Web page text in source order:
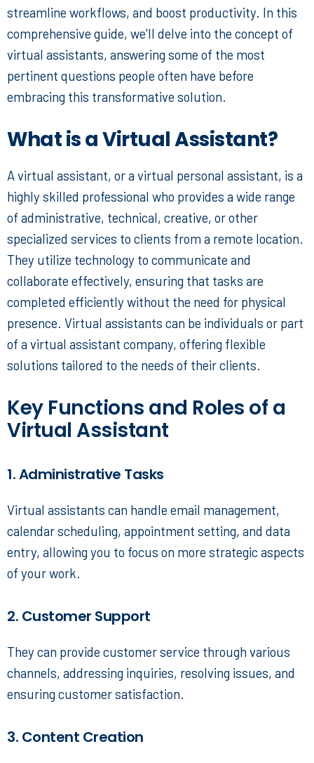
streamline workflows, and boost productivity. In this
comprehensive guide, we'll delve into the concept of
virtual assistants, answering some of the most
pertinent questions people often have before
embracing this transformative solution.
What is a Virtual Assistant?
A virtual assistant, or a virtual personal assistant, is a
highly skilled professional who provides a wide range
of administrative, technical, creative, or other
specialized services to clients from a remote location.
They utilize technology to communicate and
collaborate effectively, ensuring that tasks are
completed efficiently without the need for physical
presence. Virtual assistants can be individuals or part
of a virtual assistant company, offering flexible
solutions tailored to the needs of their clients.
Key Functions and Roles of a
Virtual Assistant
1. Administrative Tasks
Virtual assistants can handle email management,
calendar scheduling, appointment setting, and data
entry, allowing you to focus on more strategic aspects
of your work.
2. Customer Support
They can provide customer service through various
channels, addressing inquiries, resolving issues, and
ensuring customer satisfaction.
3. Content Creation